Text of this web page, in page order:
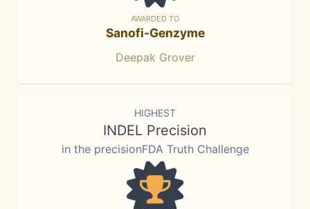
AWARDED TO
Sanofi-Genzyme
Deepak Grover
HIGHEST
INDEL Precision
in the precisionFDA Truth Challenge